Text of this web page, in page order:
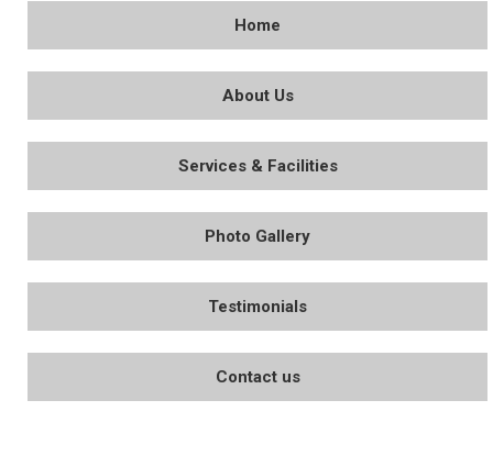
Home
About Us
Services & Facilities
Photo Gallery
Testimonials
Contact us